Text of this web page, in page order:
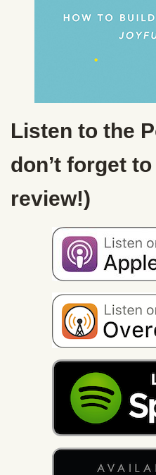
Listen to the
don’t forget
review!)